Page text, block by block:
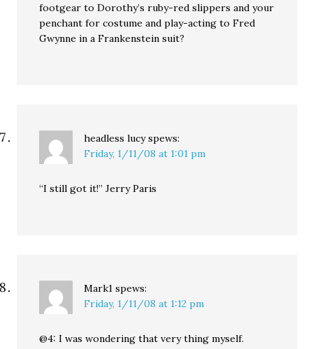
footgear to Dorothy’s ruby-red slippers and your
penchant for costume and play-acting to Fred
Gwynne in a Frankenstein suit?
headless lucy spews:
Friday, 1/11/08 at 1:01 pm
“I still got it!” Jerry Paris
Mark1 spews:
Friday, 1/11/08 at 1:12 pm
@4: I was wondering that very thing myself.